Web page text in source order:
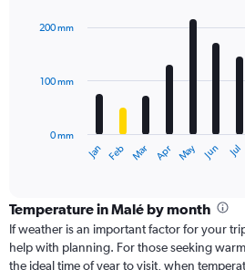
with
12
The
categories.
Range:
12
categories.
Jan Feb Mar Apr May Jun Jul
0 mm
100 mm
200 mm
Temperature in Malé by month
If weather is an important factor for your
help with planning. For those seeking
the ideal time of year to visit, when